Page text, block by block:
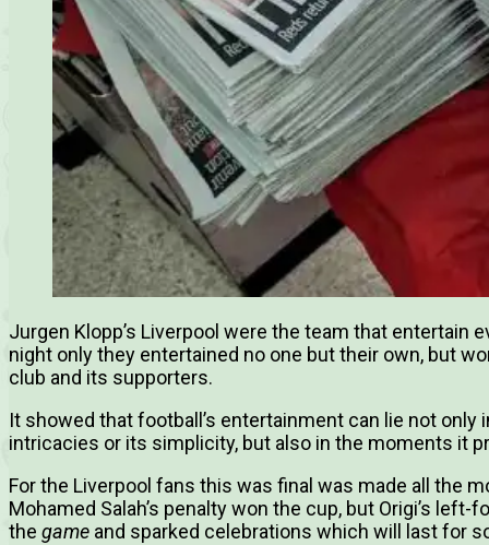
Jurgen Klopp’s Liverpool were the team that entertain
night only they entertained no one but their own, but
club and its supporters.
It showed that football’s entertainment can lie not
intricacies or its simplicity, but also in the moments it
For the Liverpool fans this was final was made all the
Mohamed Salah’s penalty won the cup, but Origi’s
the game and sparked celebrations which will last for